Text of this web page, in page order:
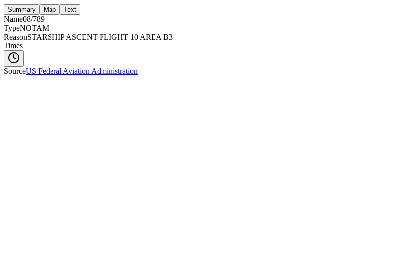
Summary Map Text
Name08/789
TypeNOTAM
ReasonSTARSHIP ASCENT FLIGHT 10 AREA B3
Times
SourceUS Federal Aviation Administration